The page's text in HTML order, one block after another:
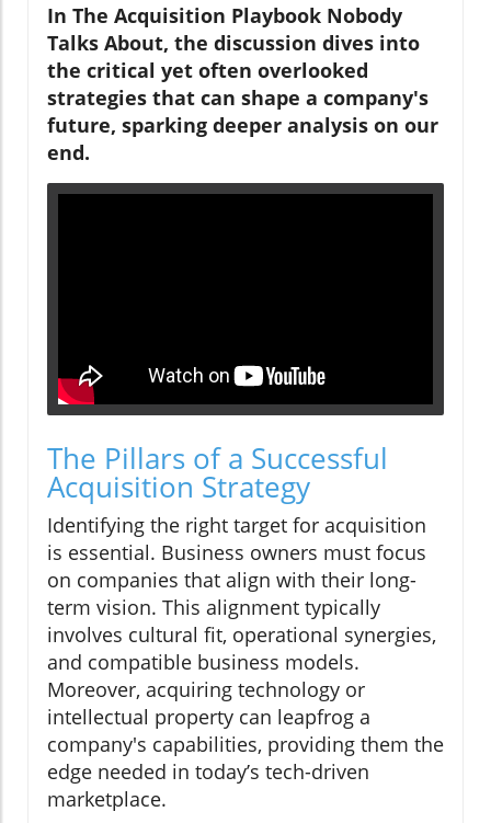
In The Acquisition Playbook Nobody
Talks About, the discussion dives into
the critical yet often overlooked
strategies that can shape a company's
future, sparking deeper analysis on our
end.
The Pillars of a Successful
Acquisition Strategy
Identifying the right target for acquisition
is essential. Business owners must focus
on companies that align with their long-
term vision. This alignment typically
involves cultural fit, operational synergies,
and compatible business models.
Moreover, acquiring technology or
intellectual property can leapfrog a
company's capabilities, providing them the
edge needed in today’s tech-driven
marketplace.